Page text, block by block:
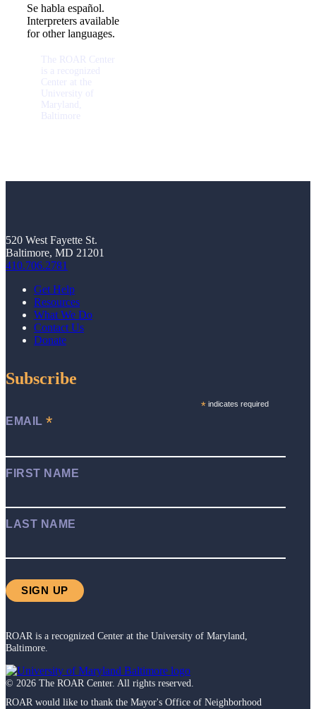
Se habla español.
Interpreters available
for other languages.
The ROAR Center
is a recognized
Center at the
University of
Maryland,
Baltimore
520 West Fayette St.
Baltimore, MD 21201
410.706.2781
Get Help
Resources
What We Do
Contact Us
Donate
Subscribe
* indicates required
EMAIL *
FIRST NAME
LAST NAME
ROAR is a recognized Center at the University of Maryland,
Baltimore.
© 2026 The ROAR Center. All rights reserved.
ROAR would like to thank the Mayor's Office of Neighborhood